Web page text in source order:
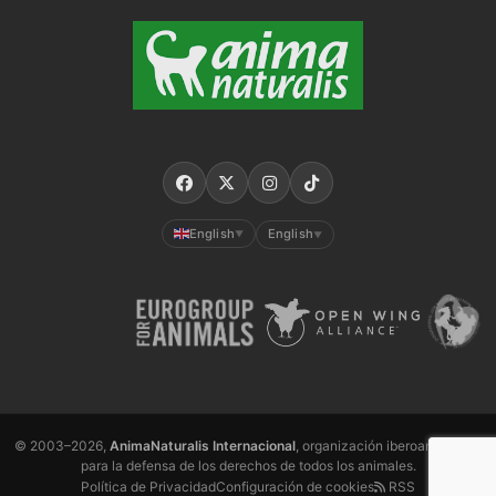
English ▼ English ▼
© 2003–2026, AnimaNaturalis Internacional, organización iberoamericana
para la defensa de los derechos de todos los animales.
Política de PrivacidadConfiguración de cookies RSS